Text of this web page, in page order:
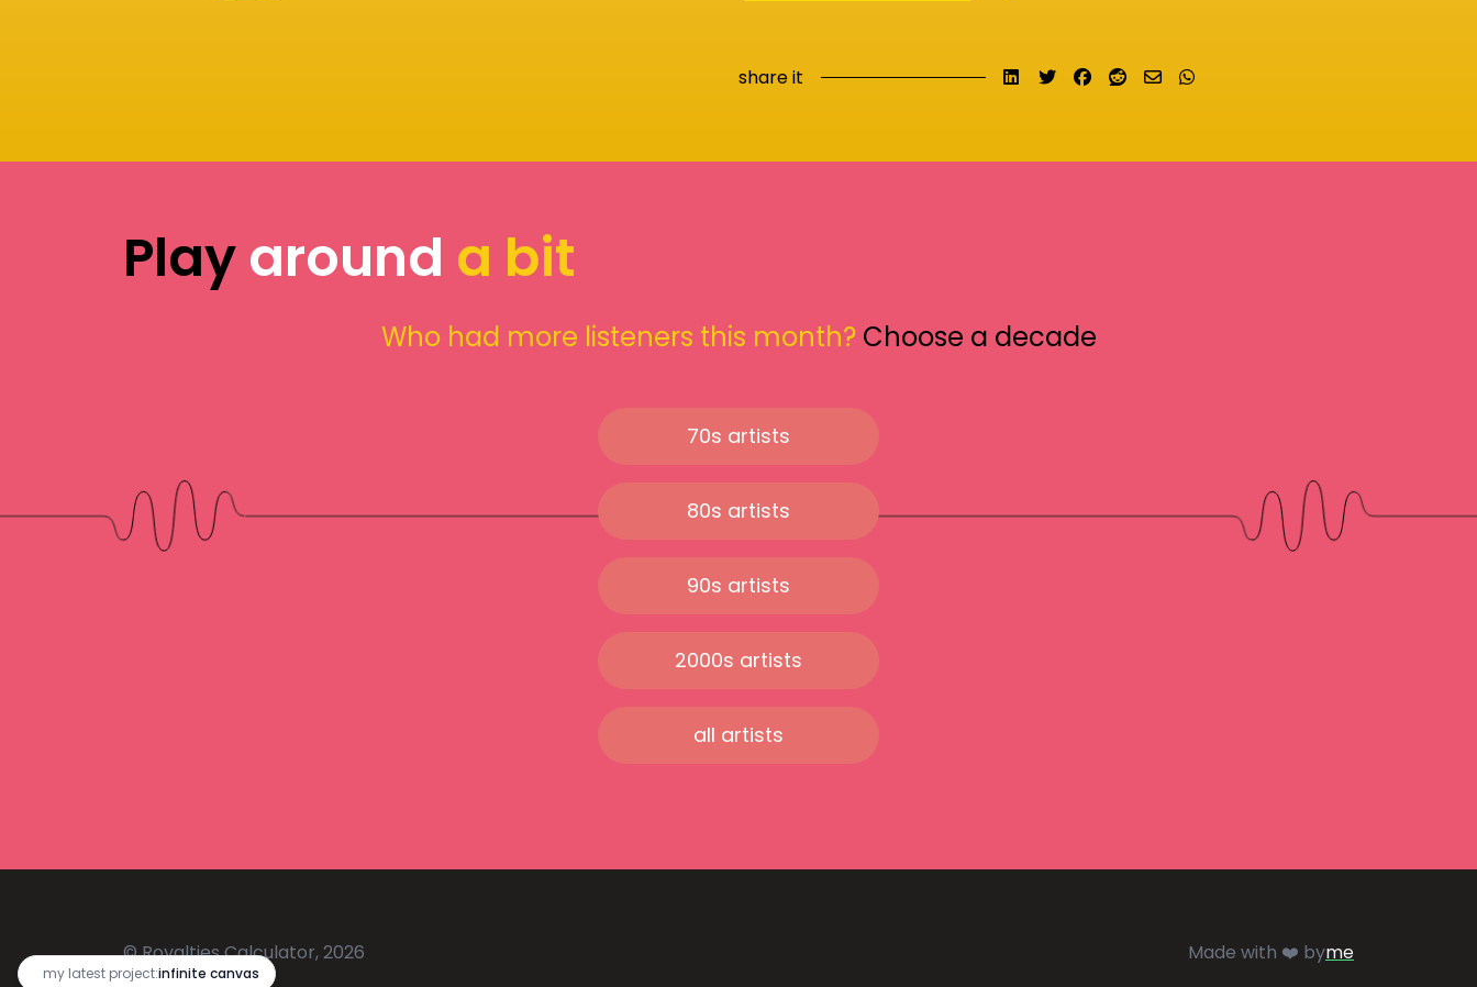
my latest project:infinite canvas
share it Share on LinkedIn
TweetShare on Facebook
Submit to Reddit
Send email
Playaround a bit
Who had more listeners this month? Choose a decade
70s artists
80s artists
90s artists
2000s artists
all artists
© Royalties Calculator, 2026 Made with ❤️ byme